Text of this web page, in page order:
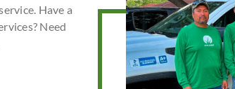
Have a
Need